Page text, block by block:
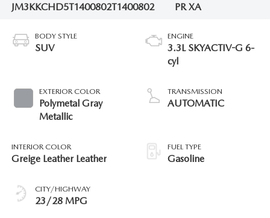
JM3KKCHD5T1400802T1400802
PR XA
BODY STYLE
SUV
EXTERIOR COLOR
Polymetal Gray
Metallic
INTERIOR COLOR
Greige Leather Leather
CITY/HIGHWAY
23/28 MPG
ENGINE
3.3L SKYACTIV-G 6-
cyl
TRANSMISSION
AUTOMATIC
FUEL TYPE
Gasoline